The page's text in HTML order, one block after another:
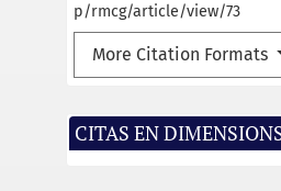
p/rmcg/article/view/73
More Citation Formats
CITAS EN